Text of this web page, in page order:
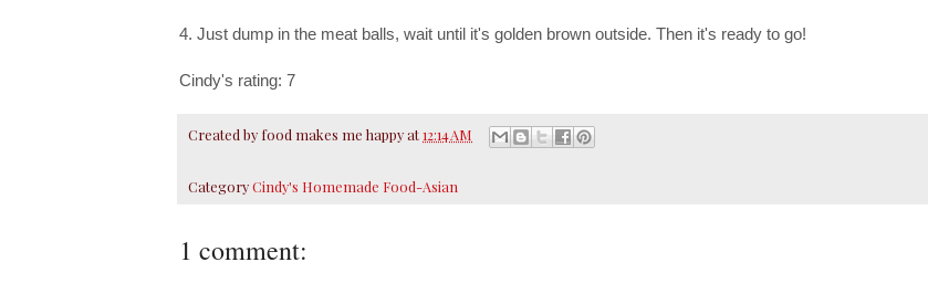
4. Just dump in the meat balls, wait until it's golden brown outside. Then it's ready to go!
Cindy's rating: 7
Created by food makes me happyat12:14 AM
CategoryCindy's Homemade Food-Asian
1 comment: